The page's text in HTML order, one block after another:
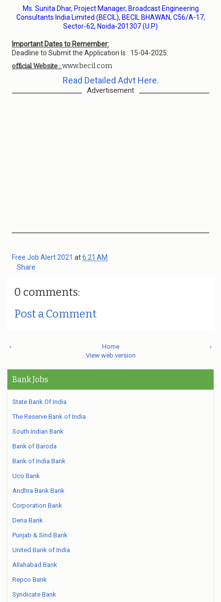
Ms. Sunita Dhar, Project Manager, Broadcast Engineering
Consultants India Limited (BECIL), BECIL BHAWAN, C56/A-17,
Sector-62, Noida-201307 (U.P)
Important Dates to Remember:
Deadline to Submit the Application Is : 15-04-2025.
official Website : www.becil.com
Read Detailed Advt Here.
Advertisement
Free Job Alert 2021 at6:21 AM
Share
0 comments:
Post a Comment
‹ ›
Home
View web version
Bank Jobs
State Bank Of India
The Reserve Bank of India
South Indian Bank
Bank of Baroda
Bank of India Bank
Uco Bank
Andhra Bank Bank
Corporation Bank
Dena Bank
Punjab & Sind Bank
United Bank of India
Allahabad Bank
Repco Bank
Syndicate Bank